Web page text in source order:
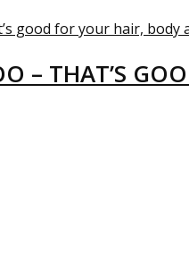
– THAT’S